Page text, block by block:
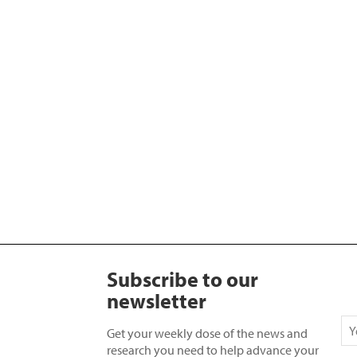
Subscribe to our
newsletter
Get your weekly dose of the news and
research you need to help advance your